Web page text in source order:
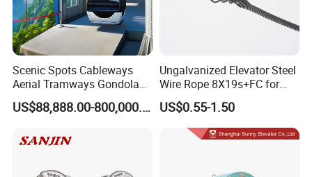
Scenic Spots Cableways
Aerial Tramways Gondola
Lift Group Gondola
Ropeway Cable Car
Cableway System
Cablecar
US$88,888.00-800,000.00
Ungalvanized Elevator Steel
Wire Rope 8X19s+FC for
Elevator with Sisal Core
US$0.55-1.50